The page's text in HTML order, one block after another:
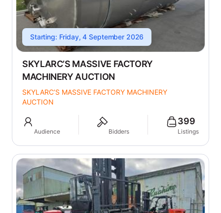
Starting: Friday, 4 September 2026
SKYLARC’S MASSIVE FACTORY
MACHINERY AUCTION
SKYLARC’S MASSIVE FACTORY MACHINERY
AUCTION
Audience Bidders
399
Listings